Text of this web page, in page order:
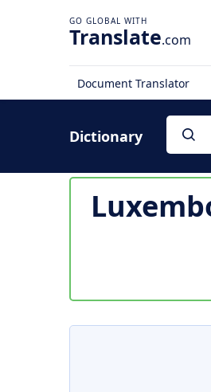
Translate.com
Document Translator
Dictionary